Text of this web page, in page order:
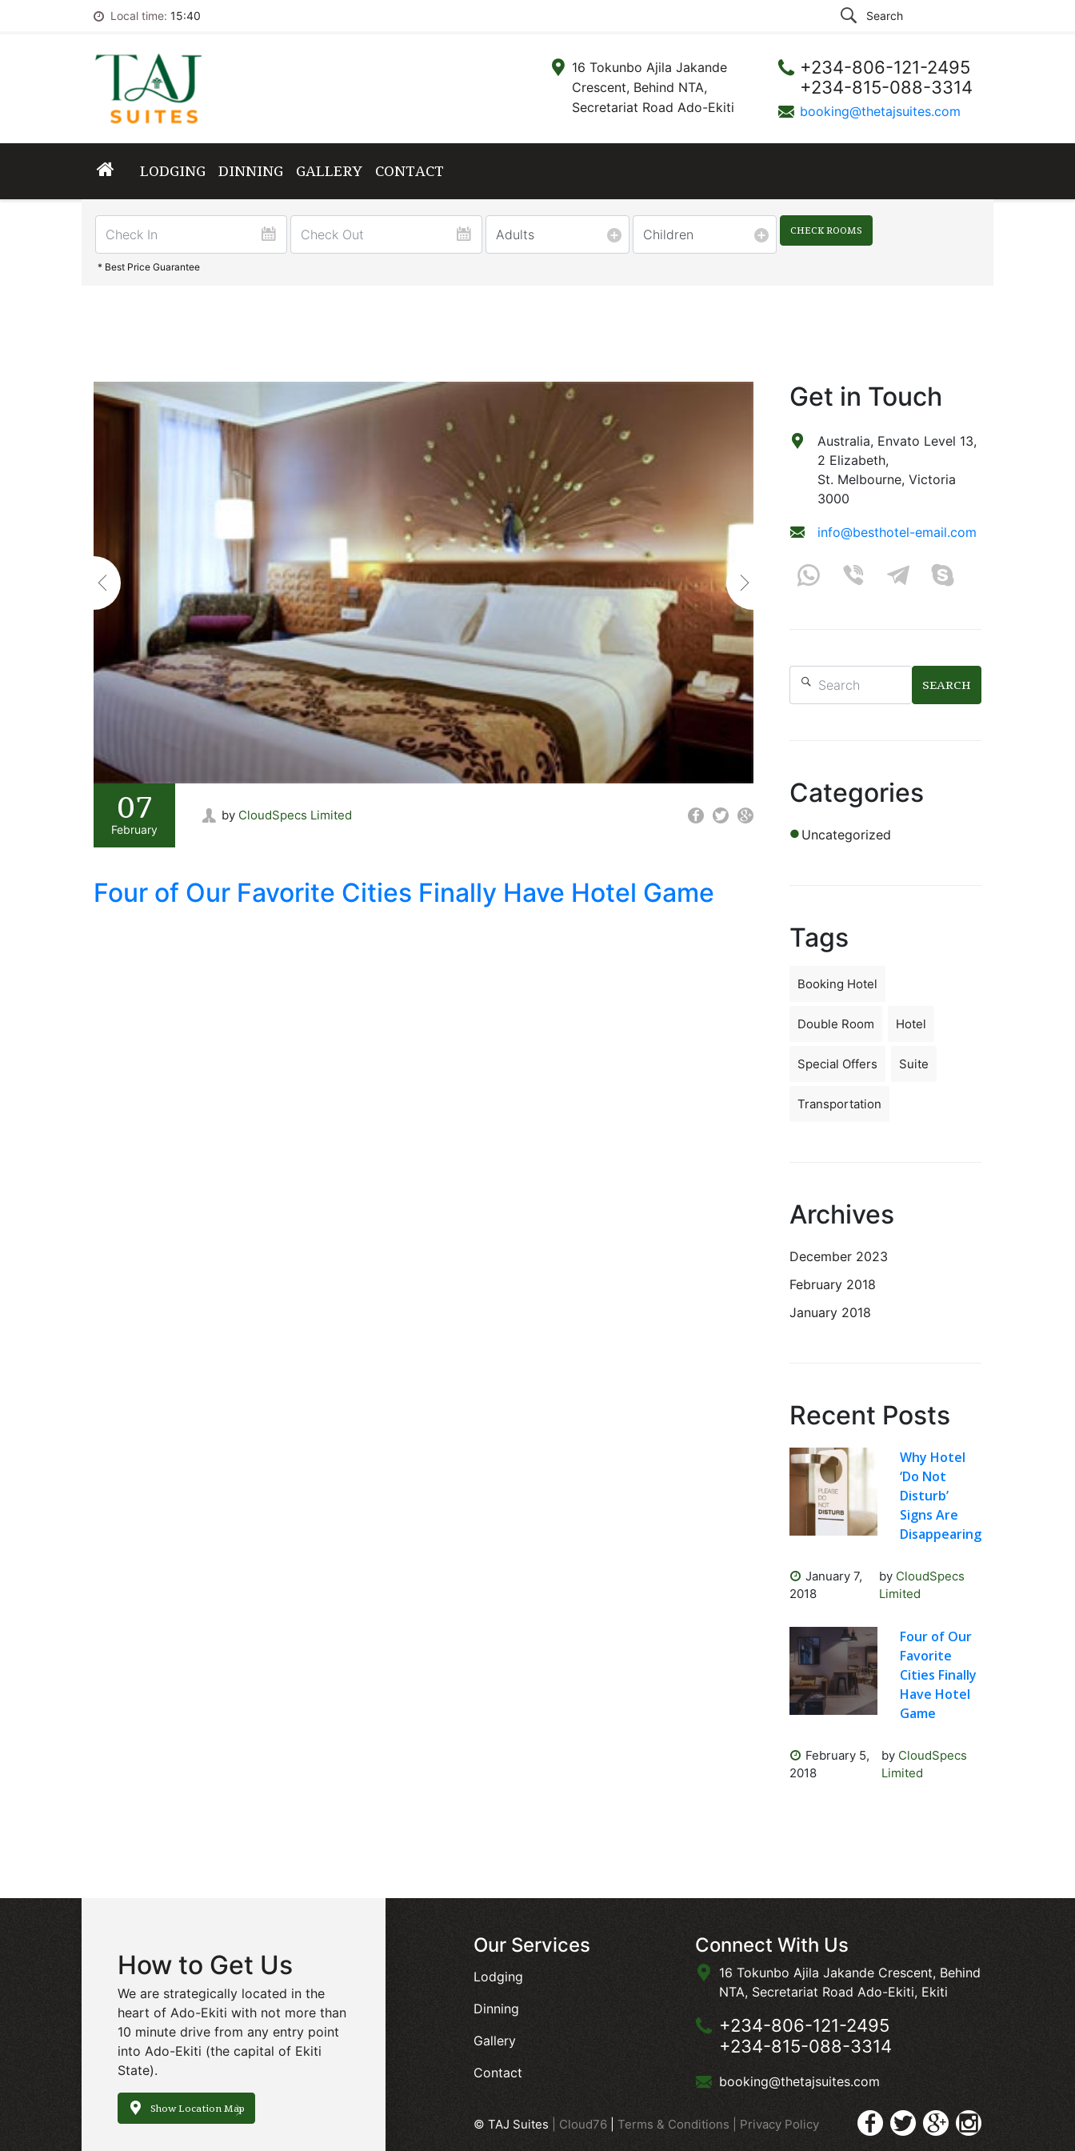
Local time: 15:40
16 Tokunbo Ajila Jakande
Crescent, Behind NTA,
Secretariat Road Ado-Ekiti
+234-806-121-2495
+234-815-088-3314
booking@thetajsuites.com
LODGING DINNING GALLERY CONTACT
CHECK ROOMS
* Best Price Guarantee
07
February
by CloudSpecs Limited
Four of Our Favorite Cities Finally Have Hotel Game
Get in Touch
Australia, Envato Level 13,
2 Elizabeth,
St. Melbourne, Victoria
3000
info@besthotel-email.com
SEARCH
Categories
Uncategorized
Tags
Booking Hotel
Double Room Hotel
Special Offers Suite
Transportation
Archives
December 2023
February 2018
January 2018
Recent Posts
Why Hotel
‘Do Not
Disturb’
Signs Are
Disappearing
January 7,
2018
by CloudSpecs
Limited
Four of Our
Favorite
Cities Finally
Have Hotel
Game
February 5,
2018
by CloudSpecs
Limited
How to Get Us
We are strategically located in the
heart of Ado-Ekiti with not more than
10 minute drive from any entry point
into Ado-Ekiti (the capital of Ekiti
State).
Show Location Map
Our Services
Lodging
Dinning
Gallery
Contact
Connect With Us
16 Tokunbo Ajila Jakande Crescent, Behind
NTA, Secretariat Road Ado-Ekiti, Ekiti
+234-806-121-2495
+234-815-088-3314
booking@thetajsuites.com
© TAJ Suites Cloud76 Terms & Conditions Privacy Policy